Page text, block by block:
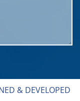
& DEVELOPED